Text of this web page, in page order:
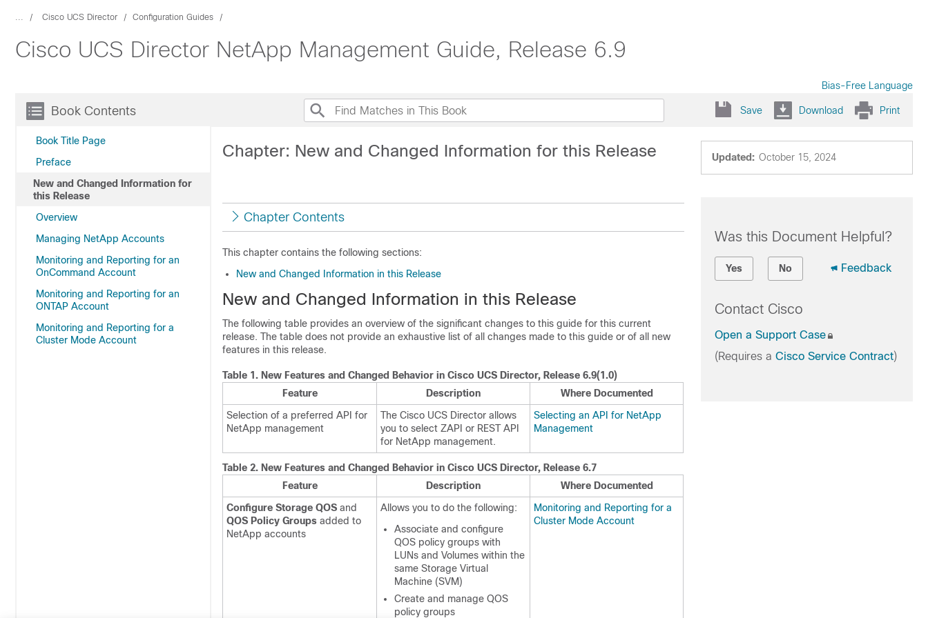
... Cisco UCS Director Configuration Guides
Cisco UCS Director NetApp Management Guide, Release 6.9
Bias-Free Language
Book Contents
Book Title Page
Preface
New and Changed Information for
this Release
Overview
Managing NetApp Accounts
Monitoring and Reporting for an
OnCommand Account
Monitoring and Reporting for an
ONTAP Account
Monitoring and Reporting for a
Cluster Mode Account
Save Download Print
Updated: October 15, 2024
Chapter: New and Changed Information for this Release
Chapter Contents
This chapter contains the following sections:
New and Changed Information in this Release
New and Changed Information in this Release
The following table provides an overview of the significant changes to this guide for this current
release. The table does not provide an exhaustive list of all changes made to this guide or of all new
features in this release.
Table 1. New Features and Changed Behavior in Cisco UCS Director, Release 6.9(1.0)
Feature
Description
Where Documented
Selection of a preferred API for
NetApp management
The Cisco UCS Director allows
you to select ZAPI or REST API
for NetApp management.
Selecting an API for NetApp
Management
Table 2. New Features and Changed Behavior in Cisco UCS Director, Release 6.7
Feature
Description
Where Documented
Configure Storage QOS and
QOS Policy Groups added to
NetApp accounts
Allows you to do the following:
Associate and configure
QOS policy groups with
LUNs and Volumes within the
same Storage Virtual
Machine (SVM)
Create and manage QOS
policy groups
Monitoring and Reporting for a
Cluster Mode Account
Was this Document Helpful?
Yes No Feedback
Contact Cisco
Open a Support Case
(Requires a Cisco Service Contract)